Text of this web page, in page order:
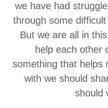
we have had
through some difficult
But we are all in
help each other
something that helps
with we should
should